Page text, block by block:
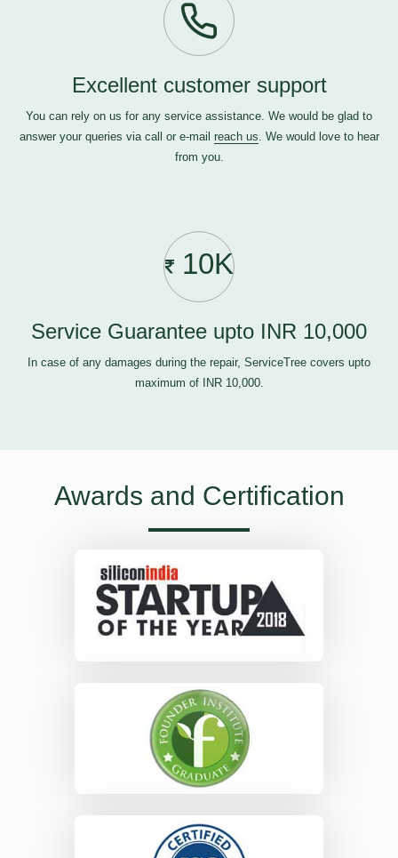
Excellent customer support
You can rely on us for any service assistance. We would be glad to
answer your queries via call or e-mail reach us. We would love to hear
from you.
10K
Service Guarantee upto INR 10,000
In case of any damages during the repair, ServiceTree covers upto
maximum of INR 10,000.
Awards and Certification